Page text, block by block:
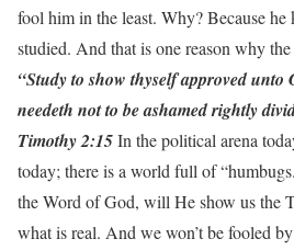
fool him in the least. Why? Because
studied. And that is one reason why
“Study to show thyself approved
needeth not to be ashamed rightly
Timothy 2:15In the political arena
today; there is a world full of
the Word of God, will He show us the
what is real. And we won’t be fooled